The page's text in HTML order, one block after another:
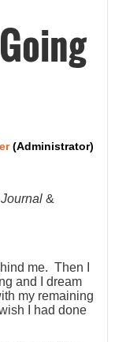
(Administrator)
&
me. Then I
and I dream
my remaining
I had done